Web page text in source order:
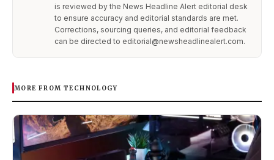
is reviewed by the News Headline Alert editorial desk
to ensure accuracy and editorial standards are met.
Corrections, sourcing queries, and editorial feedback
can be directed to editorial@newsheadlinealert.com.
MORE FROM TECHNOLOGY